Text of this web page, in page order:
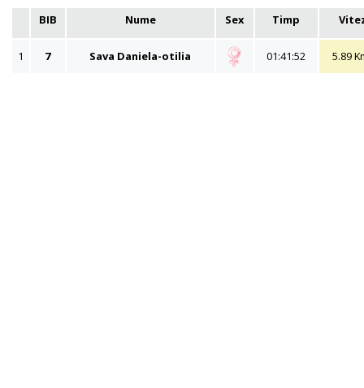
BIB Nume Sex Timp
1 7 Sava Daniela-otilia 01:41:52 5.89